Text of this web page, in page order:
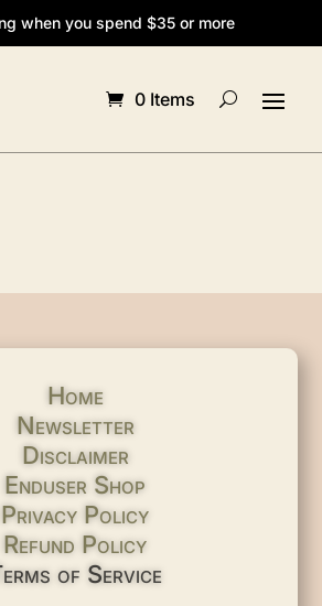
when you spend $35 or more
0 Items
Home
Newsletter
Disclaimer
Enduser Shop
Privacy Policy
Refund Policy
of Service